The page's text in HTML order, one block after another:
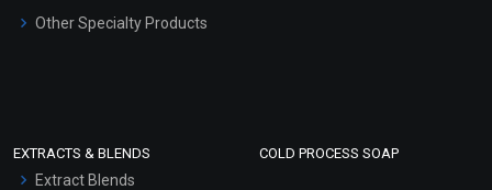
Other Specialty Products
EXTRACTS & BLENDS
Extract Blends
COLD PROCESS SOAP